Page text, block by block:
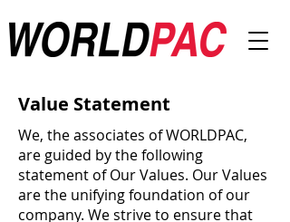
Value Statement
We, the associates of WORLDPAC,
are guided by the following
statement of Our Values. Our Values
are the unifying foundation of our
company. We strive to ensure that